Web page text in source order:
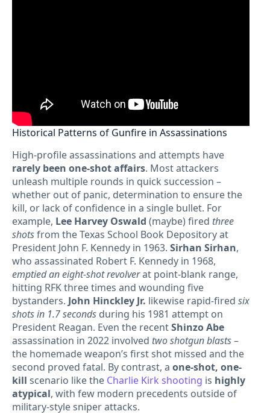
Historical Patterns of Gunfire in Assassinations
High-profile assassinations and attempts have
rarely been one-shot affairs. Most attackers
unleash multiple rounds in quick succession –
whether out of panic, determination to ensure the
kill, or lack of confidence in a single bullet. For
example, Lee Harvey Oswald (maybe) fired three
shotsfrom the Texas School Book Depository at
President John F. Kennedy in 1963. Sirhan Sirhan,
who assassinated Robert F. Kennedy in 1968,
emptied an eight-shot revolverat point-blank range,
hitting RFK three times and wounding five
bystanders. John Hinckley Jr. likewise rapid-fired six
shots in 1.7 seconds during his 1981 attempt on
President Reagan. Even the recentShinzo Abe
assassination in 2022 involved two shotgun blasts–
the homemade weapon’s first shot missed and the
second proved fatal. By contrast, a one-shot, one-
kill scenario like the Charlie Kirk shooting is highly
atypical, with few modern precedents outside of
military-style sniper attacks.